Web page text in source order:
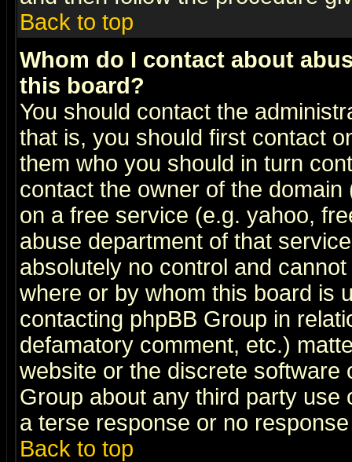
Back to top
Whom do I contact about
this board?
You should contact the
that is, you should first contact
them who you should in turn
contact the owner of the
on a free service (e.g. yahoo,
abuse department of that
absolutely no control and
where or by whom this board is
contacting phpBB Group in
defamatory comment, etc.)
website or the discrete software
Group about any third party
a terse response or no
Back to top